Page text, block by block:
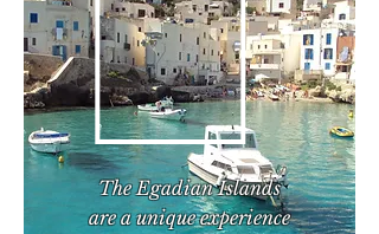
The Egadian Islands
are a unique experience